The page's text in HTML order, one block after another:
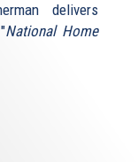
delivers
National Home